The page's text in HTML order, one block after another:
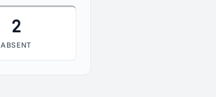
2
ABSENT